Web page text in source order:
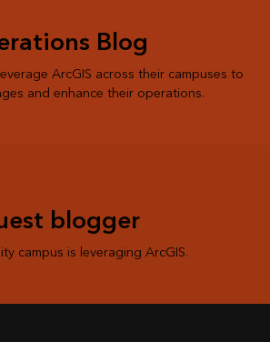
Blog
ArcGIS across their campuses to
and enhance their operations.
blogger
campus is leveraging ArcGIS.